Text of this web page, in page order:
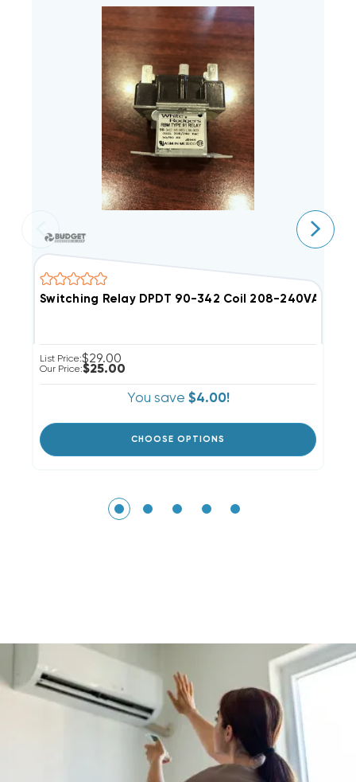
Switching Relay DPDT 90-342 Coil 208-240VAC
List Price:$29.00
Our Price:$25.00
You save $4.00!
CHOOSE OPTIONS